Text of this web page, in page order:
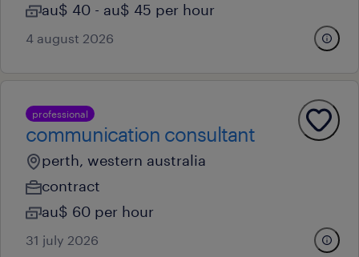
au$ 40 - au$ 45 per hour
4 august 2026
professional
communication consultant
perth, western australia
contract
au$ 60 per hour
31 july 2026